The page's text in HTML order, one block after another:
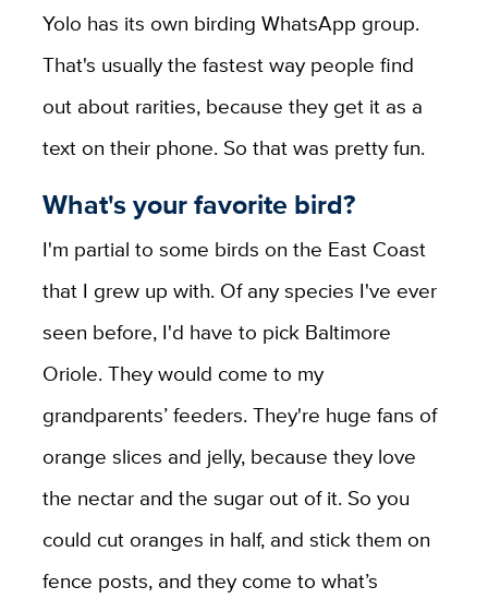
Yolo has its own birding WhatsApp group.
That's usually the fastest way people find
out about rarities, because they get it as a
text on their phone. So that was pretty fun.
What's your favorite bird?
I'm partial to some birds on the East Coast
that I grew up with. Of any species I've ever
seen before, I'd have to pick Baltimore
Oriole. They would come to my
grandparents’ feeders. They're huge fans of
orange slices and jelly, because they love
the nectar and the sugar out of it. So you
could cut oranges in half, and stick them on
fence posts, and they come to what’s